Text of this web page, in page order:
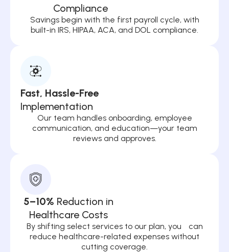
Compliance
Savings begin with the first payroll cycle, with
built-in IRS, HIPAA, ACA, and DOL compliance.
Fast, Hassle-Free
Implementation
Our team handles onboarding, employee
communication, and education—your team
reviews and approves.
5–10% Reduction in
Healthcare Costs
By shifting select services to our plan, you can
reduce healthcare-related expenses without
cutting coverage.